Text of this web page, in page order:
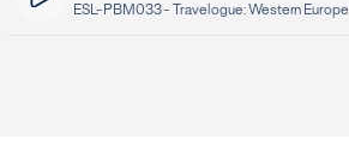
ESL-PBM033 - Travelogue: Western Europe